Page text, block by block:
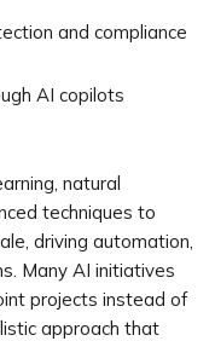
and compliance
AI copilots
natural
techniques to
driving automation,
Many AI initiatives
projects instead of
approach that